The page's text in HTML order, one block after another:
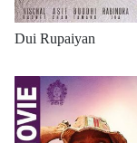
Dui Rupaiyan